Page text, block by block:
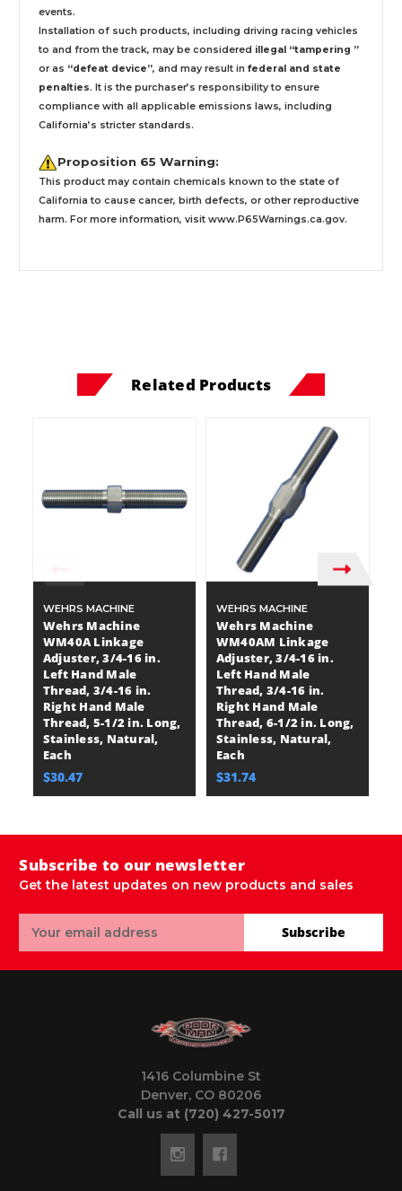
events.
Installation of such products, including driving racing vehicles
to and from the track, may be considered illegal “tampering ”
or as “defeat device”, and may result in federal and state
penalties. It is the purchaser’s responsibility to ensure
compliance with all applicable emissions laws, including
California’s stricter standards.
Proposition 65 Warning:
This product may contain chemicals known to the state of
California to cause cancer, birth defects, or other reproductive
harm. For more information, visit www.P65Warnings.ca.gov.
Related Products
WEHRS MACHINE
Wehrs Machine
WM40A Linkage
Adjuster, 3/4-16 in.
Left Hand Male
Thread, 3/4-16 in.
Right Hand Male
Thread, 5-1/2 in. Long,
Stainless, Natural,
Each
$30.47
WEHRS MACHINE
Wehrs Machine
WM40AM Linkage
Adjuster, 3/4-16 in.
Left Hand Male
Thread, 3/4-16 in.
Right Hand Male
Thread, 6-1/2 in. Long,
Stainless, Natural,
Each
$31.74
Subscribe to our newsletter
Get the latest updates on new products and sales
Address
Subscribe
1416 Columbine St
Denver, CO 80206
Call us at (720) 427-5017